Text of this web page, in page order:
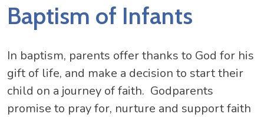
Baptism of Infants
In baptism, parents offer thanks to God for his
gift of life, and make a decision to start their
child on a journey of faith. Godparents
promise to pray for, nurture and support faith